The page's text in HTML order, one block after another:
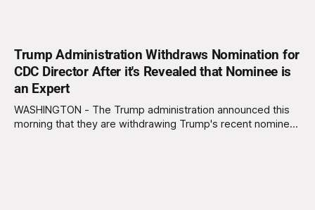
Trump Administration Withdraws Nomination for
CDC Director After it's Revealed that Nominee is
an Expert
WASHINGTON - The Trump administration announced this
morning that they are withdrawing Trump's recent nominee,